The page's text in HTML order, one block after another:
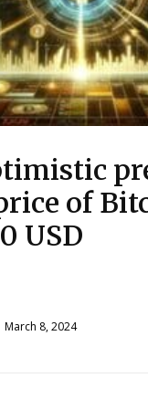
of
USD
March 8, 2024